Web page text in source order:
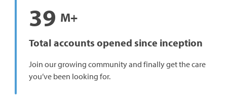
39 M+
Total accounts opened since inception
Join our growing community and finally get the care
you’ve been looking for.